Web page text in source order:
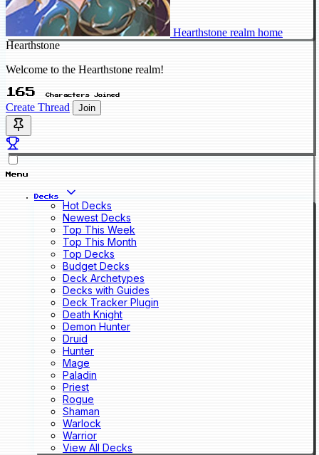
Hearthstone realm home
Hearthstone
Welcome to the Hearthstone realm!
165 Characters Joined
Create Thread Join
Menu
Decks
Hot Decks
Newest Decks
Top This Week
Top This Month
Top Decks
Budget Decks
Deck Archetypes
Decks with Guides
Deck Tracker Plugin
Death Knight
Demon Hunter
Druid
Hunter
Mage
Paladin
Priest
Rogue
Shaman
Warlock
Warrior
View All Decks